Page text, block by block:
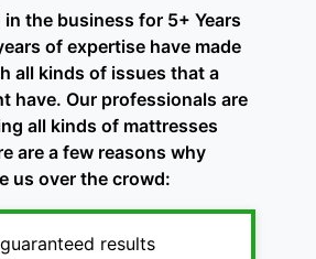
in the business for 5+ Years
of expertise have made
all kinds of issues that a
have. Our professionals are
all kinds of mattresses
are a few reasons why
us over the crowd:
results